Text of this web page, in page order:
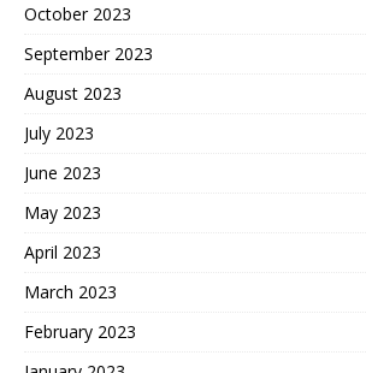
October 2023
September 2023
August 2023
July 2023
June 2023
May 2023
April 2023
March 2023
February 2023